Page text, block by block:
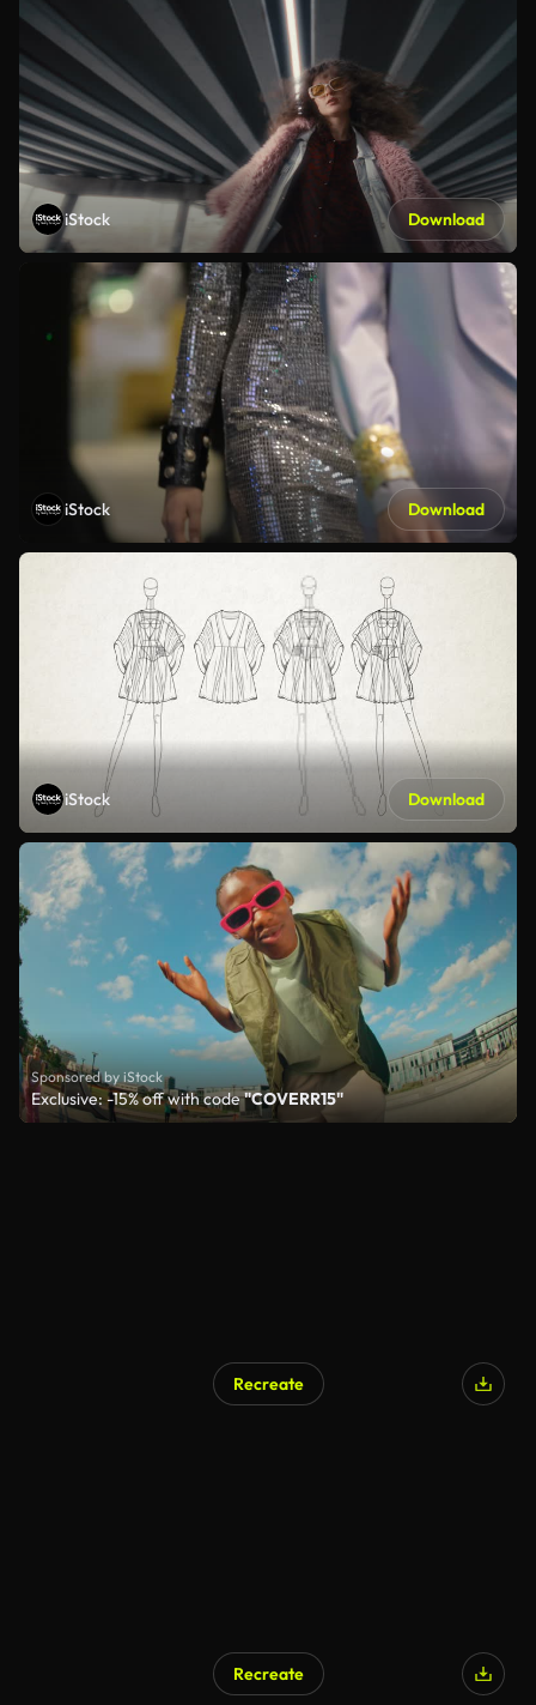
iStock Download
iStock Download
iStock Download
Sponsored by iStock
Exclusive: -15% off with code"COVERR15"
Recreate
Recreate